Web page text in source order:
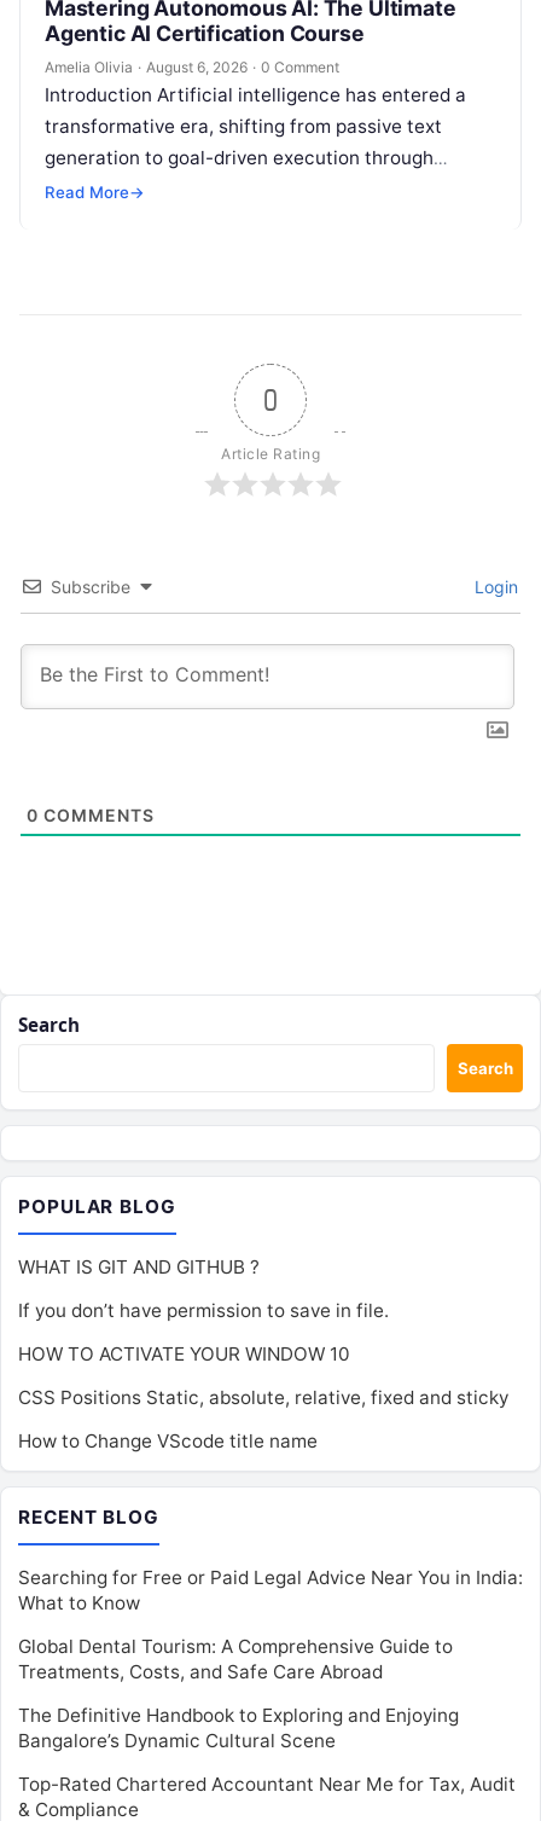
Mastering Autonomous AI: The Ultimate
Agentic AI Certification Course
Amelia Olivia · August 6, 2026 · 0 Comment
Introduction Artificial intelligence has entered a
transformative era, shifting from passive text
generation to goal-driven execution through
Agentic AI—autonomous systems that can
Read More→
0
Article Rating
Subscribe Login
0 COMMENTS
Search
Search
POPULAR BLOG
WHAT IS GIT AND GITHUB ?
If you don’t have permission to save in file.
HOW TO ACTIVATE YOUR WINDOW 10
CSS Positions Static, absolute, relative, fixed and sticky
How to Change VScode title name
RECENT BLOG
Searching for Free or Paid Legal Advice Near You in India:
What to Know
Global Dental Tourism: A Comprehensive Guide to
Treatments, Costs, and Safe Care Abroad
The Definitive Handbook to Exploring and Enjoying
Bangalore’s Dynamic Cultural Scene
Top-Rated Chartered Accountant Near Me for Tax, Audit
& Compliance